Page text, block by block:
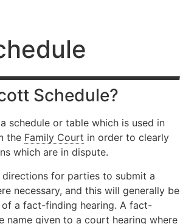
to
a
Legal Aid
law
matters
you have
been a
victim of
domestic
Legal aid if
your child
is at risk of
and re-
birth
Residence
Testamentary
Guardianship
Travel and
Relocation
Schedule?
schedule or table which is used in
the Family Court in order to clearly
which are in dispute.
for parties to submit a
necessary, and this will generally be
of a fact-finding hearing. A fact-
name given to a court hearing where